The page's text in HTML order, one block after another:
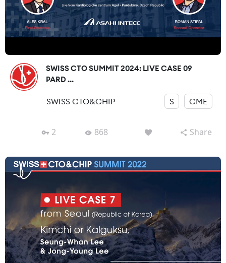
SWISS CTO SUMMIT 2024: LIVE CASE 09
PARD ...
SWISS CTO&CHIP S CME
2 868 Share